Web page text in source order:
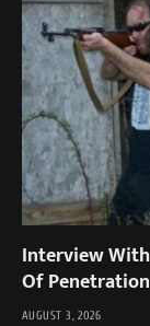
Interview With
Of Penetration
AUGUST 3, 2026